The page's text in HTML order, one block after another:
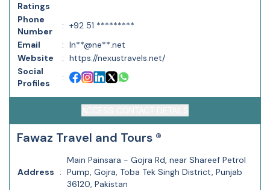
Ratings
Phone
Number
: +92 51 *********
Email
: In**@ne**.net
Website
: https://nexustravels.net/
Social
Profiles
:
Fawaz Travel and Tours ®
Address :
Main Painsara - Gojra Rd, near Shareef Petrol
Pump, Gojra, Toba Tek Singh District, Punjab
36120, Pakistan